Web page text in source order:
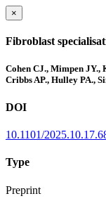
×
Fibroblast
Cohen CJ., Mimpen JY.,
Cribbs AP., Hulley PA.,
DOI
10.1101/
Type
Preprint